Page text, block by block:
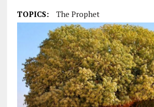
TOPICS: The Prophet